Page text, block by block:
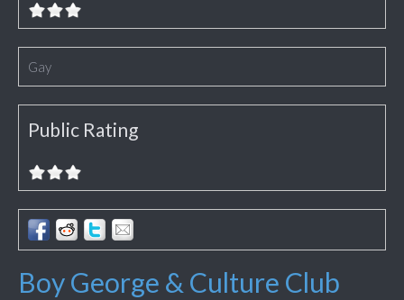
Gay
Public Rating
Boy George & Culture Club